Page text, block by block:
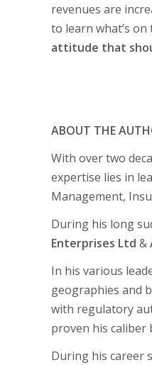
revenues are
to learn what’s
attitude that
ABOUT THE
With over two
expertise lies in
Management,
During his long
Enterprises Ltd &
In his various
geographies and
with regulatory
proven his caliber
During his career